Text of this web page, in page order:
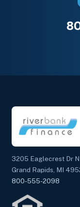
3205 Eaglecrest Dr
Grand Rapids, MI
800-555-2098